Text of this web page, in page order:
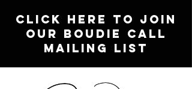
CLICK HERE TO JOIN
OUR BOUDIE CALL
MAILING LIST